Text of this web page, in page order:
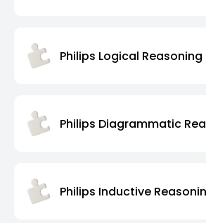
Philips Logical Reasoning
Philips Diagrammatic
Philips Inductive